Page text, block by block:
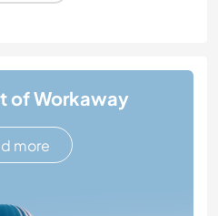
of Workaway
more